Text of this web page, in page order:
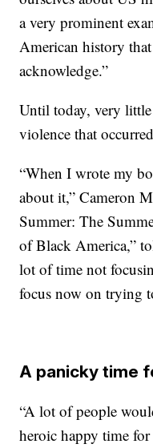
a very prominent
American history
acknowledge.”
Until today, very little
violence that
“When I wrote my
about it,” Cameron
Summer: The
of Black America,”
lot of time not
focus now on trying
A panicky time
“A lot of people
heroic happy time